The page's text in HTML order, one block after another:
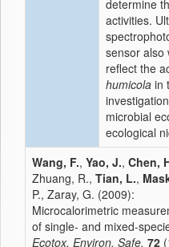
determine
activities.
sensor also
reflect the
humicola in
microbial
ecological
Wang, F., Yao, J., Chen,
Zhuang, R., Tian, L.,
P., Zaray, G. (2009):
Microcalorimetric
of single- and mixed-
Ecotox. Environ. Safe. 72